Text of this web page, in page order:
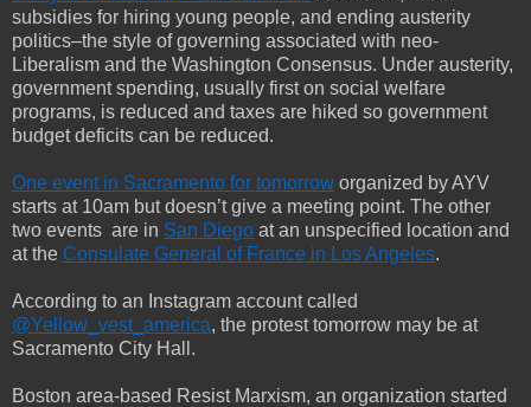
subsidies for hiring young people, and ending austerity
politics–the style of governing associated with neo-
Liberalism and the Washington Consensus. Under austerity,
government spending, usually first on social welfare
programs, is reduced and taxes are hiked so government
budget deficits can be reduced.
One event in Sacramento for tomorrow organized by AYV
starts at 10am but doesn’t give a meeting point. The other
two events are in San Diego at an unspecified location and
at the Consulate General of France in Los Angeles.
According to an Instagram account called
@Yellow_vest_america, the protest tomorrow may be at
Sacramento City Hall.
Boston area-based Resist Marxism, an organization started